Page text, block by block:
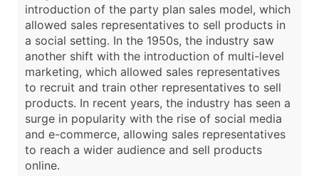
introduction of the party plan sales model, which
allowed sales representatives to sell products in
a social setting. In the 1950s, the industry saw
another shift with the introduction of multi-level
marketing, which allowed sales representatives
to recruit and train other representatives to sell
products. In recent years, the industry has seen a
surge in popularity with the rise of social media
and e-commerce, allowing sales representatives
to reach a wider audience and sell products
online.